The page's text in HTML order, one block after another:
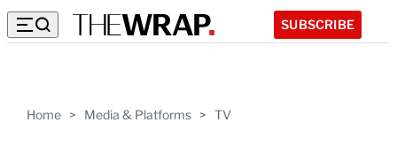
SUBSCRIBE
Home > Media & Platforms > TV